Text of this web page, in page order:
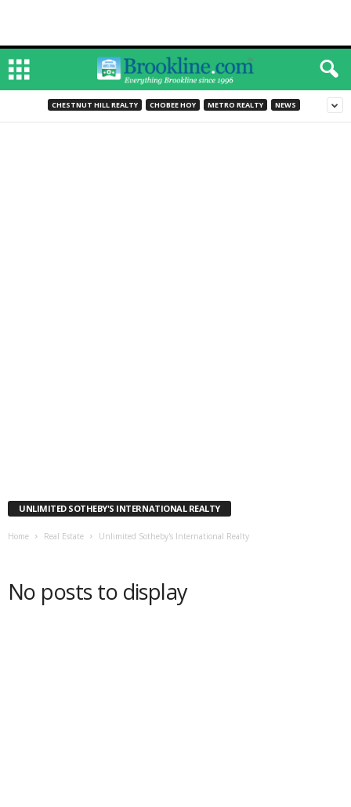
CHESTNUT HILL REALTY CHOBEE HOY METRO REALTY NEWS
UNLIMITED SOTHEBY'S INTERNATIONAL REALTY
Home Real Estate Unlimited Sotheby's International Realty
No posts to display